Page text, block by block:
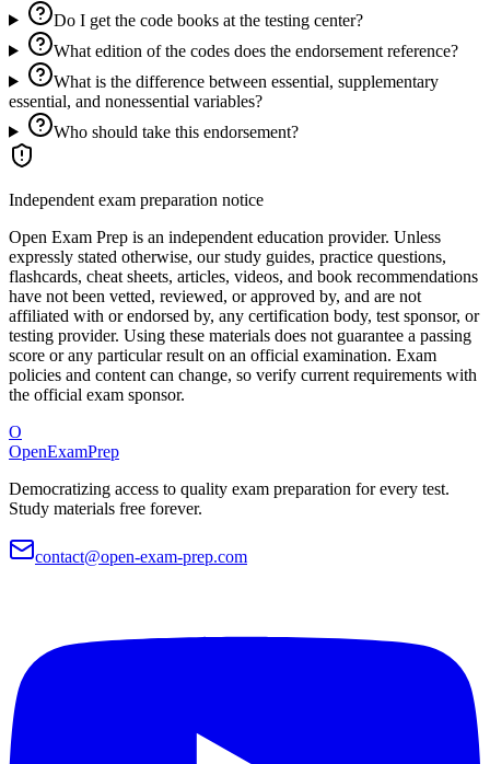
Do I get the code books at the testing center?
What edition of the codes does the endorsement reference?
What is the difference between essential, supplementary
essential, and nonessential variables?
Who should take this endorsement?
Independent exam preparation notice
Open Exam Prep is an independent education provider. Unless
expressly stated otherwise, our study guides, practice questions,
flashcards, cheat sheets, articles, videos, and book recommendations
have not been vetted, reviewed, or approved by, and are not
affiliated with or endorsed by, any certification body, test sponsor, or
testing provider. Using these materials does not guarantee a passing
score or any particular result on an official examination. Exam
policies and content can change, so verify current requirements with
the official exam sponsor.
O
OpenExamPrep
Democratizing access to quality exam preparation for every test.
Study materials free forever.
contact@open-exam-prep.com